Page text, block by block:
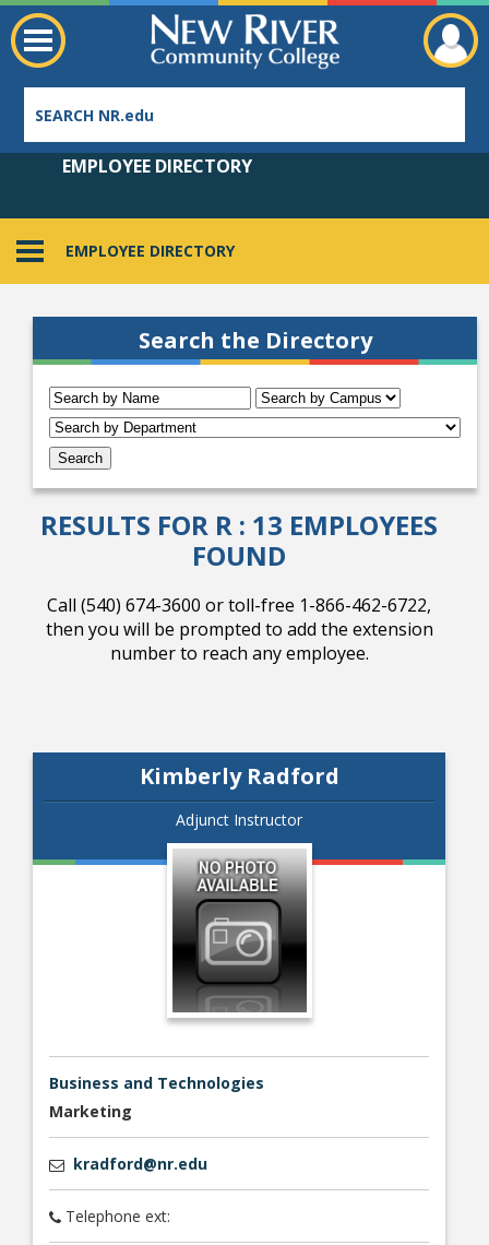
Student Handbook
Bookstore
EMPLOYEE DIRECTORY
EMPLOYEE DIRECTORY
Search the Directory
RESULTS FOR R : 13 EMPLOYEES
FOUND
Call (540) 674-3600 or toll-free 1-866-462-6722,
then you will be prompted to add the extension
number to reach any employee.
Kimberly Radford
Adjunct Instructor
Business and Technologies
Marketing
kradford@nr.edu
Telephone ext: